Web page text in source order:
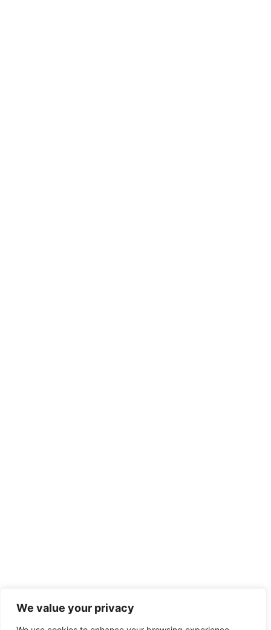
We value your privacy